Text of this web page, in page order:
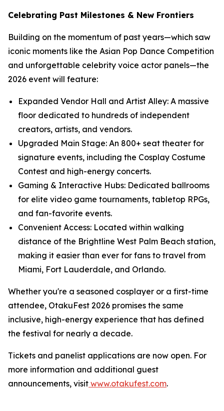
Celebrating Past Milestones & New Frontiers
Building on the momentum of past years—which saw
iconic moments like the Asian Pop Dance Competition
and unforgettable celebrity voice actor panels—the
2026 event will feature:
Expanded Vendor Hall and Artist Alley: A massive
floor dedicated to hundreds of independent
creators, artists, and vendors.
Upgraded Main Stage: An 800+ seat theater for
signature events, including the Cosplay Costume
Contest and high-energy concerts.
Gaming & Interactive Hubs: Dedicated ballrooms
for elite video game tournaments, tabletop RPGs,
and fan-favorite events.
Convenient Access: Located within walking
distance of the Brightline West Palm Beach station,
making it easier than ever for fans to travel from
Miami, Fort Lauderdale, and Orlando.
Whether you're a seasoned cosplayer or a first-time
attendee, OtakuFest 2026 promises the same
inclusive, high-energy experience that has defined
the festival for nearly a decade.
Tickets and panelist applications are now open. For
more information and additional guest
announcements, visit www.otakufest.com.